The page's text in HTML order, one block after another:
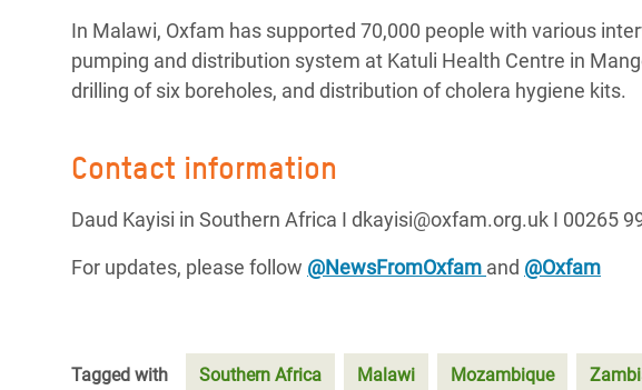
In Malawi, Oxfam has supported 70,000 people with various
pumping and distribution system at Katuli Health Centre in
drilling of six boreholes, and distribution of cholera hygiene kits.
Contact information
Daud Kayisi in Southern Africa I dkayisi@oxfam.org.uk I 00265
For updates, please follow @NewsFromOxfam and @Oxfam
Tagged with Southern Africa Malawi Mozambique